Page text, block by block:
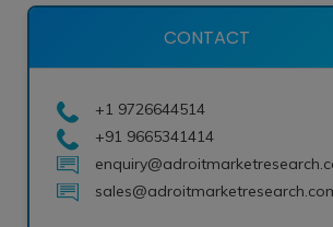
CONTACT
+1 9726644514
+91 9665341414